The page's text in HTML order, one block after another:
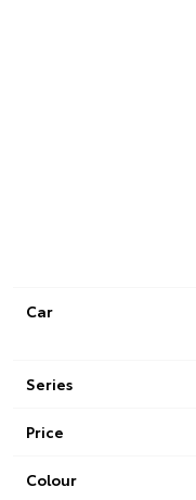
Car
Series
Price
Colour